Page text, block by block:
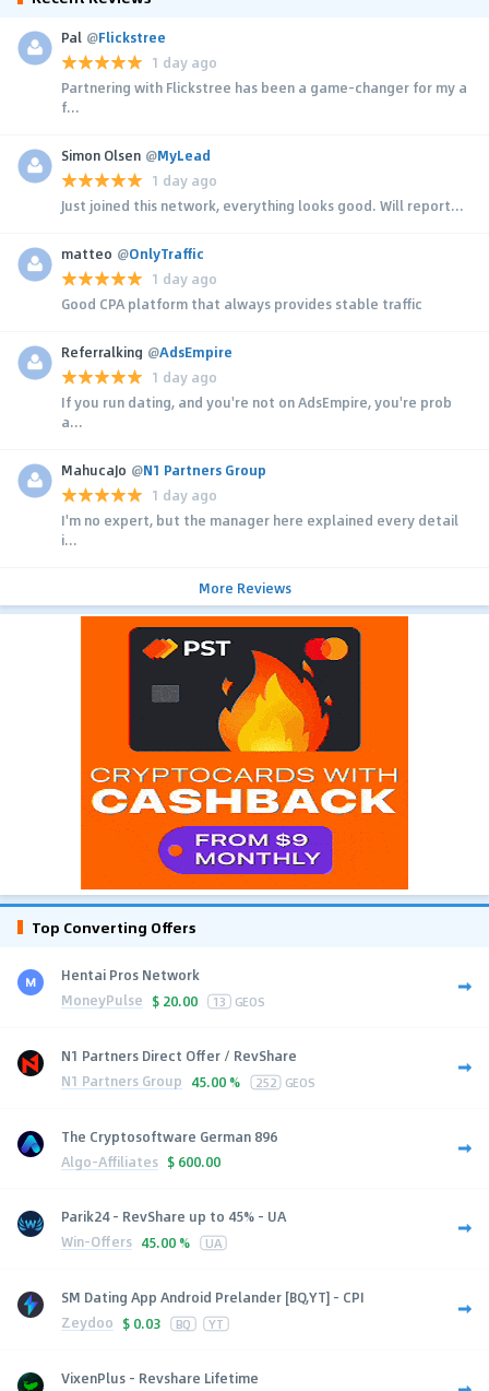
Pal @Flickstree
1 day ago
Partnering with Flickstree has been a game-changer for my a
f...
Simon Olsen @MyLead
1 day ago
Just joined this network, everything looks good. Will report...
matteo @OnlyTraffic
1 day ago
Good CPA platform that always provides stable traffic
Referralking @AdsEmpire
1 day ago
If you run dating, and you're not on AdsEmpire, you're prob
a...
MahucaJo @N1 Partners Group
1 day ago
I'm no expert, but the manager here explained every detail
i...
More Reviews
Top Converting Offers
Hentai Pros Network
MoneyPulse $ 20.00 13 GEOS
N1 Partners Direct Offer / RevShare
N1 Partners Group 45.00 % 252 GEOS
The Cryptosoftware German 896
Algo-Affiliates $ 600.00
Parik24 - RevShare up to 45% - UA
Win-Offers 45.00 % UA
SM Dating App Android Prelander [BQ,YT] - CPI
Zeydoo $ 0.03 BQ YT
VixenPlus - Revshare Lifetime